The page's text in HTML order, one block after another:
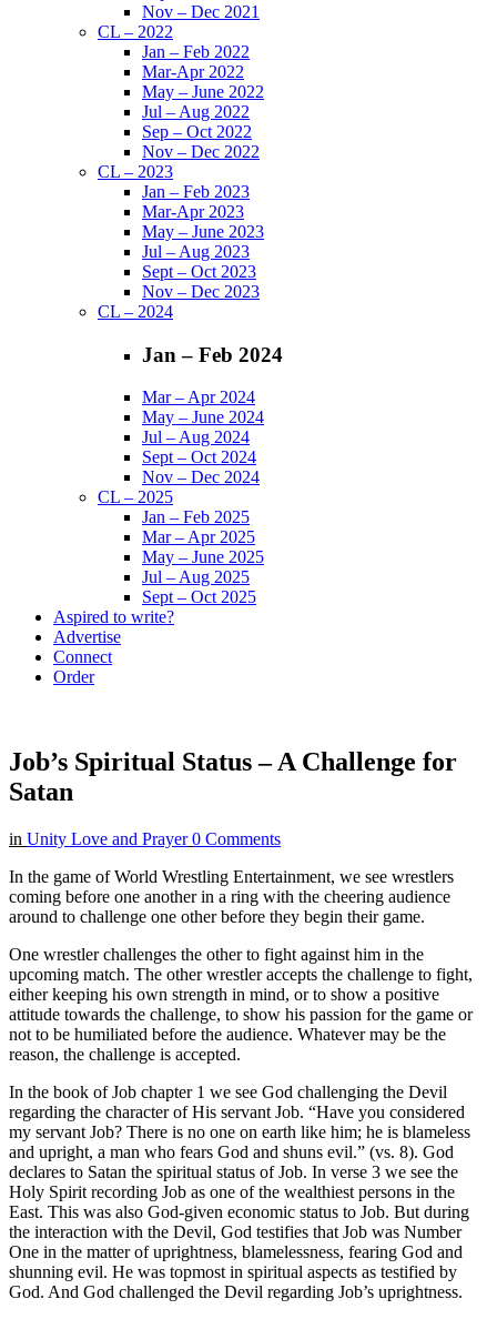
Nov – Dec 2021
CL – 2022
Jan – Feb 2022
Mar-Apr 2022
May – June 2022
Jul – Aug 2022
Sep – Oct 2022
Nov – Dec 2022
CL – 2023
Jan – Feb 2023
Mar-Apr 2023
May – June 2023
Jul – Aug 2023
Sept – Oct 2023
Nov – Dec 2023
CL – 2024
Jan – Feb 2024
Mar – Apr 2024
May – June 2024
Jul – Aug 2024
Sept – Oct 2024
Nov – Dec 2024
CL – 2025
Jan – Feb 2025
Mar – Apr 2025
May – June 2025
Jul – Aug 2025
Sept – Oct 2025
Aspired to write?
Advertise
Connect
Order
Job’s Spiritual Status – A Challenge for
Satan
in Unity Love and Prayer 0 Comments
In the game of World Wrestling Entertainment, we see wrestlers
coming before one another in a ring with the cheering audience
around to challenge one other before they begin their game.
One wrestler challenges the other to fight against him in the
upcoming match. The other wrestler accepts the challenge to fight,
either keeping his own strength in mind, or to show a positive
attitude towards the challenge, to show his passion for the game or
not to be humiliated before the audience. Whatever may be the
reason, the challenge is accepted.
In the book of Job chapter 1 we see God challenging the Devil
regarding the character of His servant Job. “Have you considered
my servant Job? There is no one on earth like him; he is blameless
and upright, a man who fears God and shuns evil.” (vs. 8). God
declares to Satan the spiritual status of Job. In verse 3 we see the
Holy Spirit recording Job as one of the wealthiest persons in the
East. This was also God-given economic status to Job. But during
the interaction with the Devil, God testifies that Job was Number
One in the matter of uprightness, blamelessness, fearing God and
shunning evil. He was topmost in spiritual aspects as testified by
God. And God challenged the Devil regarding Job’s uprightness.